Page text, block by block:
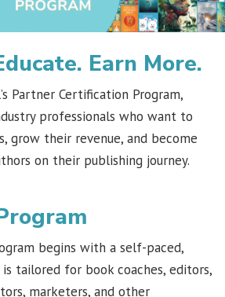
Earn More.
Partner Certification Program,
professionals who want to
grow their revenue, and become
on their publishing journey.
begins with a self-paced,
tailored for book coaches, editors,
marketers, and other